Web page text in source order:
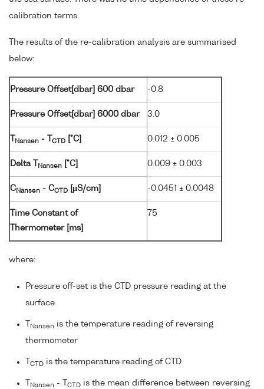
calibration terms.
The results of the re-calibration analysis are summarised
below:
Pressure Offset[dbar] 600 dbar -0.8
Pressure Offset[dbar] 6000 dbar 3.0
Nansen - T CTD [°C] 0.012 ± 0.005
Delta T Nansen [°C] 0.009 ± 0.003
C Nansen - CCTD [µS/cm] -0.0451 ± 0.0048
Time Constant of
Thermometer [ms]
75
where:
Pressure off-set is the CTD pressure reading at the
surface
Nansen is the temperature reading of reversing
thermometer
CTD is the temperature reading of CTD
Nansen - T CTD is the mean difference between reversing